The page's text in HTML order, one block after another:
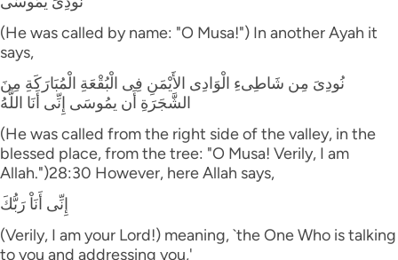
(He was called by name: "O Musa!") In another Ayah it
says,
نُودِىَ مِن شَاطِىءِ الْوَادِى الأَيْمَنِ فِى الْبُقْعَةِ الْمُبَارَكَةِ مِنَ
الشَّجَرَةِ أَن يمُوسَى إِنِّى أَنَا اللَّهُ
(He was called from the right side of the valley, in the
blessed place, from the tree: "O Musa! Verily, I am
Allah.")28:30 However, here Allah says,
إِنِّى أَنَاْ رَبُّكَ
(Verily, I am your Lord!) meaning, `the One Who is talking
to you and addressing you,'